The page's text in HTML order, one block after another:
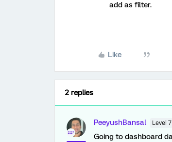
add as filter.
Like
2 replies
PeeyushBansal Level
Going to dashboard